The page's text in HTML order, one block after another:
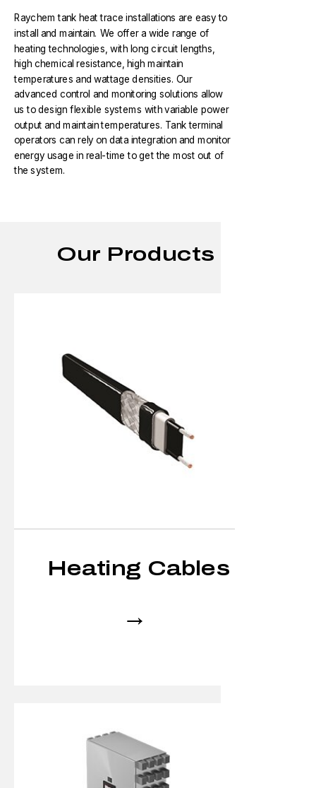
Raychem tank heat trace installations are easy to
install and maintain. We offer a wide range of
heating technologies, with long circuit lengths,
high chemical resistance, high maintain
temperatures and wattage densities. Our
advanced control and monitoring solutions allow
us to design flexible systems with variable power
output and maintain temperatures. Tank terminal
operators can rely on data integration and monitor
energy usage in real-time to get the most out of
the system.
Our Products
Heating Cables